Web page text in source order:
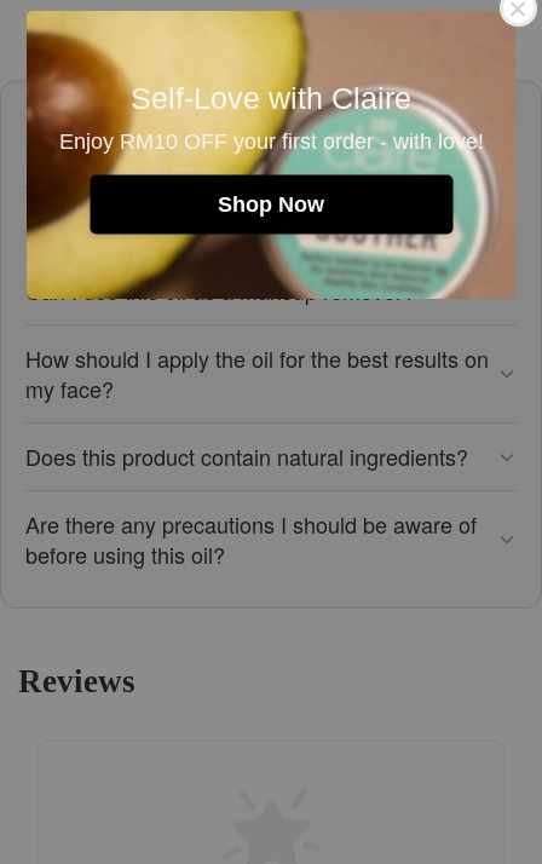
Self-Love with Claire
Enjoy RM10 OFF your first order - with love!
Shop Now
Frequently asked questions
What skin types is the Mini Relaxing Face &
Body Oil suitable for?
Can I use this oil as a makeup remover?
How should I apply the oil for the best results on
my face?
Does this product contain natural ingredients?
Are there any precautions I should be aware of
before using this oil?
Reviews